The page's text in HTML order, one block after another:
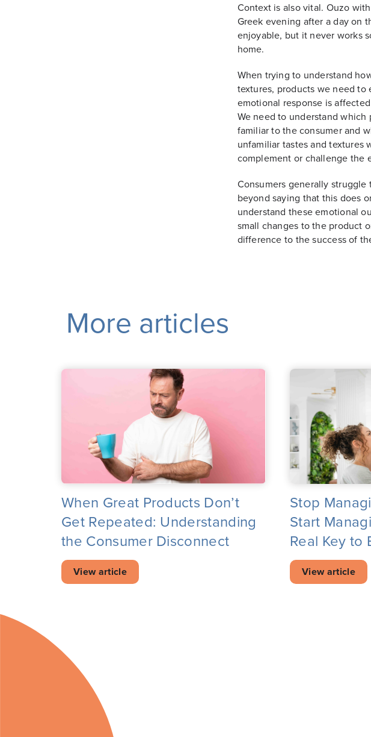
Context is also vital. Ouzo
Greek evening after a day on
enjoyable, but it never works
home.
When trying to understand
textures, products we need
emotional response is
We need to understand
familiar to the consumer and
unfamiliar tastes and textures
complement or challenge the
Consumers generally
beyond saying that this does
understand these emotional
small changes to the product
difference to the success of
More articles
When Great Products Don’t
Get Repeated: Understanding
the Consumer Disconnect
View article
Stop
Start
Real Key to
View article